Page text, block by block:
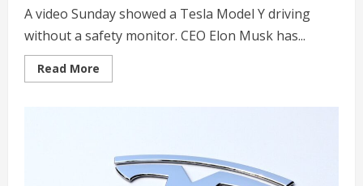
A video Sunday showed a Tesla Model Y driving
without a safety monitor. CEO Elon Musk has...
Read More
more
Safety
Monitor